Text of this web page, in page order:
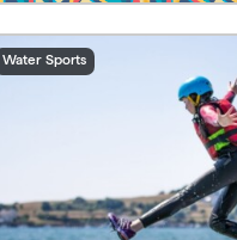
Water Sports